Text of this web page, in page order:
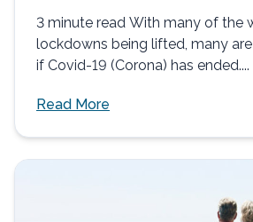
3 minute read With many of the
lockdowns being lifted, many
if Covid-19 (Corona) has ended....
Read More